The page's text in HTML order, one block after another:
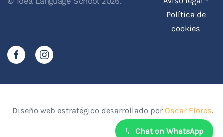
💬 Chat on WhatsApp
Política de
cookies
Diseño web estratégico desarrollado por Oscar Flores.